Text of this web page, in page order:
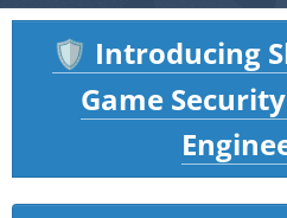
🛡️ Introducing
Game